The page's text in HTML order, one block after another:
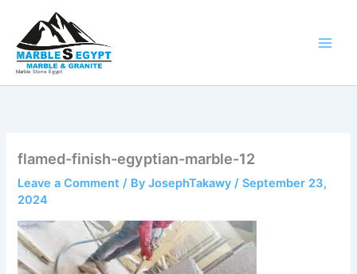
content
Marble Stone Egypt
flamed-finish-egyptian-marble-12
Leave a Comment / ByJosephTakawy/September 23,
2024